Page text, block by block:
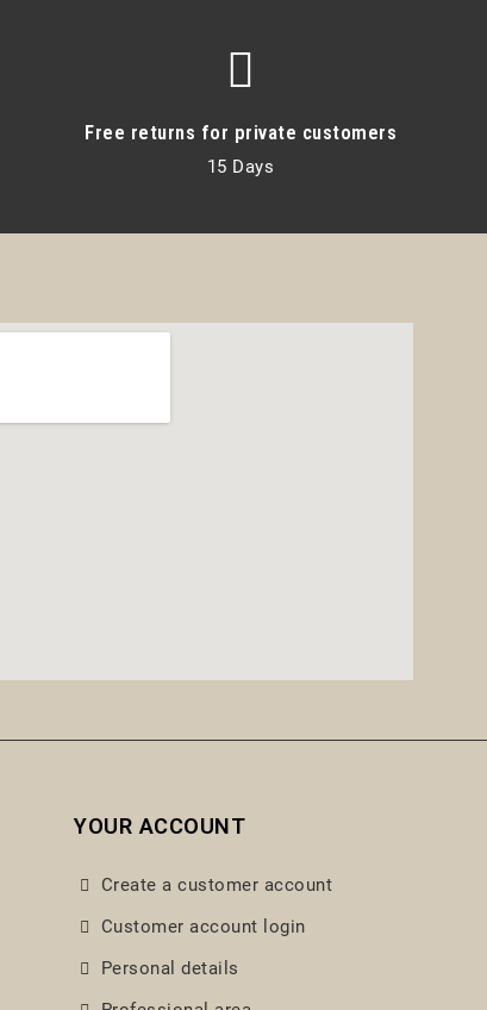
Free returns for private customers
15 Days
YOUR ACCOUNT
Create a customer account
Customer account login
Personal details